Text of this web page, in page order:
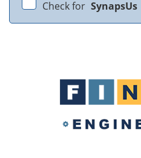
Check for SynapsUs